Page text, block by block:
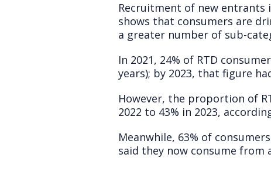
Recruitment of new entrants
shows that consumers are
a greater number of sub-
In 2021, 24% of RTD
years); by 2023, that figure
However, the proportion of
2022 to 43% in 2023,
Meanwhile, 63% of
said they now consume